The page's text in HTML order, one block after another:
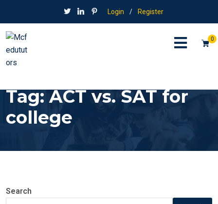
Login / Register
0
Tag:ACT vs. SAT for
college
Search